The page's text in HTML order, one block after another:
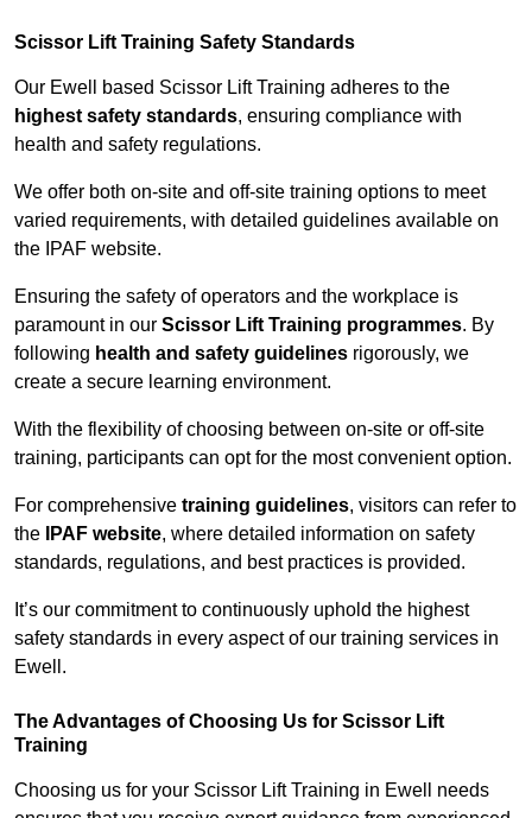
Scissor Lift Training Safety Standards
Our Ewell based Scissor Lift Training adheres to the
highest safety standards, ensuring compliance with
health and safety regulations.
We offer both on-site and off-site training options to meet
varied requirements, with detailed guidelines available on
the IPAF website.
Ensuring the safety of operators and the workplace is
paramount in our Scissor Lift Training programmes. By
following health and safety guidelines rigorously, we
create a secure learning environment.
With the flexibility of choosing between on-site or off-site
training, participants can opt for the most convenient option.
For comprehensive training guidelines, visitors can refer to
the
IPAF website, where detailed information on safety
standards, regulations, and best practices is provided.
It’s our commitment to continuously uphold the highest
safety standards in every aspect of our training services in
Ewell.
The Advantages of Choosing Us for Scissor Lift
Training
Choosing us for your Scissor Lift Training in Ewell needs